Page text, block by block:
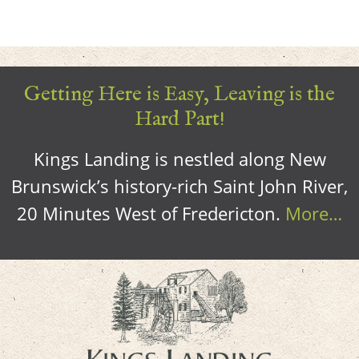
Getting Here is Easy, Leaving is the
Hard Part!
Kings Landing is nestled along New
Brunswick’s history-rich Saint John River,
20 Minutes West of Fredericton. More…